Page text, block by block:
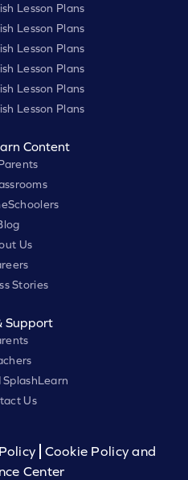
Lesson Plans
Lesson Plans
Lesson Plans
Lesson Plans
Lesson Plans
Lesson Plans
Content
Us
Stories
Support
Us
Cookie Policy and
Center